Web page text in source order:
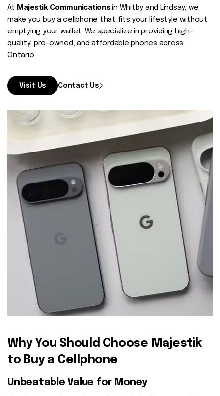
Blog
Contact
At Majestik Communications in Whitby and Lindsay, we
make you buy a cellphone that fits your lifestyle without
emptying your wallet. We specialize in providing high-
quality, pre-owned, and affordable phones across
Ontario.
Visit Us Contact Us
Why You Should Choose Majestik
to Buy a Cellphone
Unbeatable Value for Money